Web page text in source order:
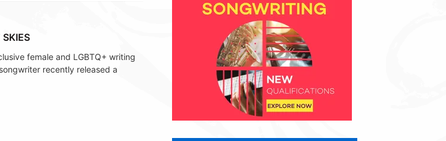
female and LGBTQ+ writing
recently released a